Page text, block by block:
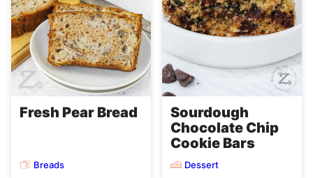
Fresh Pear Bread
Breads
Sourdough
Chocolate Chip
Cookie Bars
Dessert